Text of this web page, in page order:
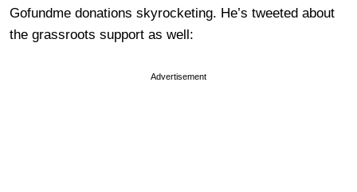
Gofundme donations skyrocketing. He’s tweeted about
the grassroots support as well:
Advertisement